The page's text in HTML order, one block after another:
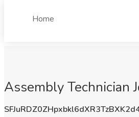
Home
Assembly Technician